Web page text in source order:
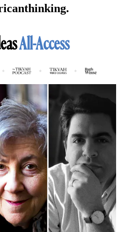
thinking.
All-Access